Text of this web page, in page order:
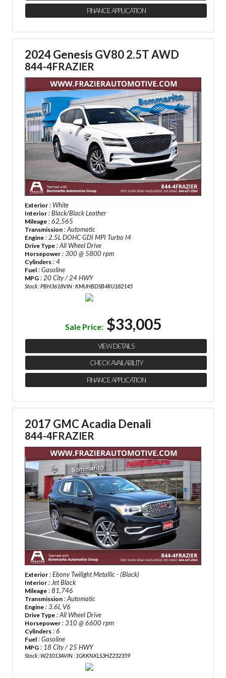
FINANCE APPLICATION
2024 Genesis GV80 2.5T AWD
844-4FRAZIER
Exterior : White
Interior : Black/Black Leather
Mileage : 62,565
Transmission : Automatic
Engine : 2.5L DOHC GDI MPI Turbo I4
Drive Type : All Wheel Drive
Horsepower : 300 @ 5800 rpm
Cylinders : 4
Fuel : Gasoline
MPG : 20 City / 24 HWY
Stock : PBH3618VIN : KMUHBDSB4RU182145
Sale Price: $33,005
VIEW DETAILS
CHECK AVAILABILITY
FINANCE APPLICATION
2017 GMC Acadia Denali
844-4FRAZIER
Exterior : Ebony Twilight Metallic - (Black)
Interior : Jet Black
Mileage : 81,746
Transmission : Automatic
Engine : 3.6L V6
Drive Type : All Wheel Drive
Horsepower : 310 @ 6600 rpm
Cylinders : 6
Fuel : Gasoline
MPG : 18 City / 25 HWY
Stock : W21013AVIN : 1GKKNXLS3HZ232359